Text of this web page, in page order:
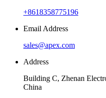
+8618358775196
Email Address
sales@apex.com
Address
Building C, Zhenan
China